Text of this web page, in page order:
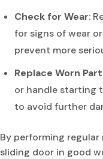
Check for Wear:
for signs of wear
prevent more
Replace Worn
or handle starting
to avoid further
By performing
sliding door in good